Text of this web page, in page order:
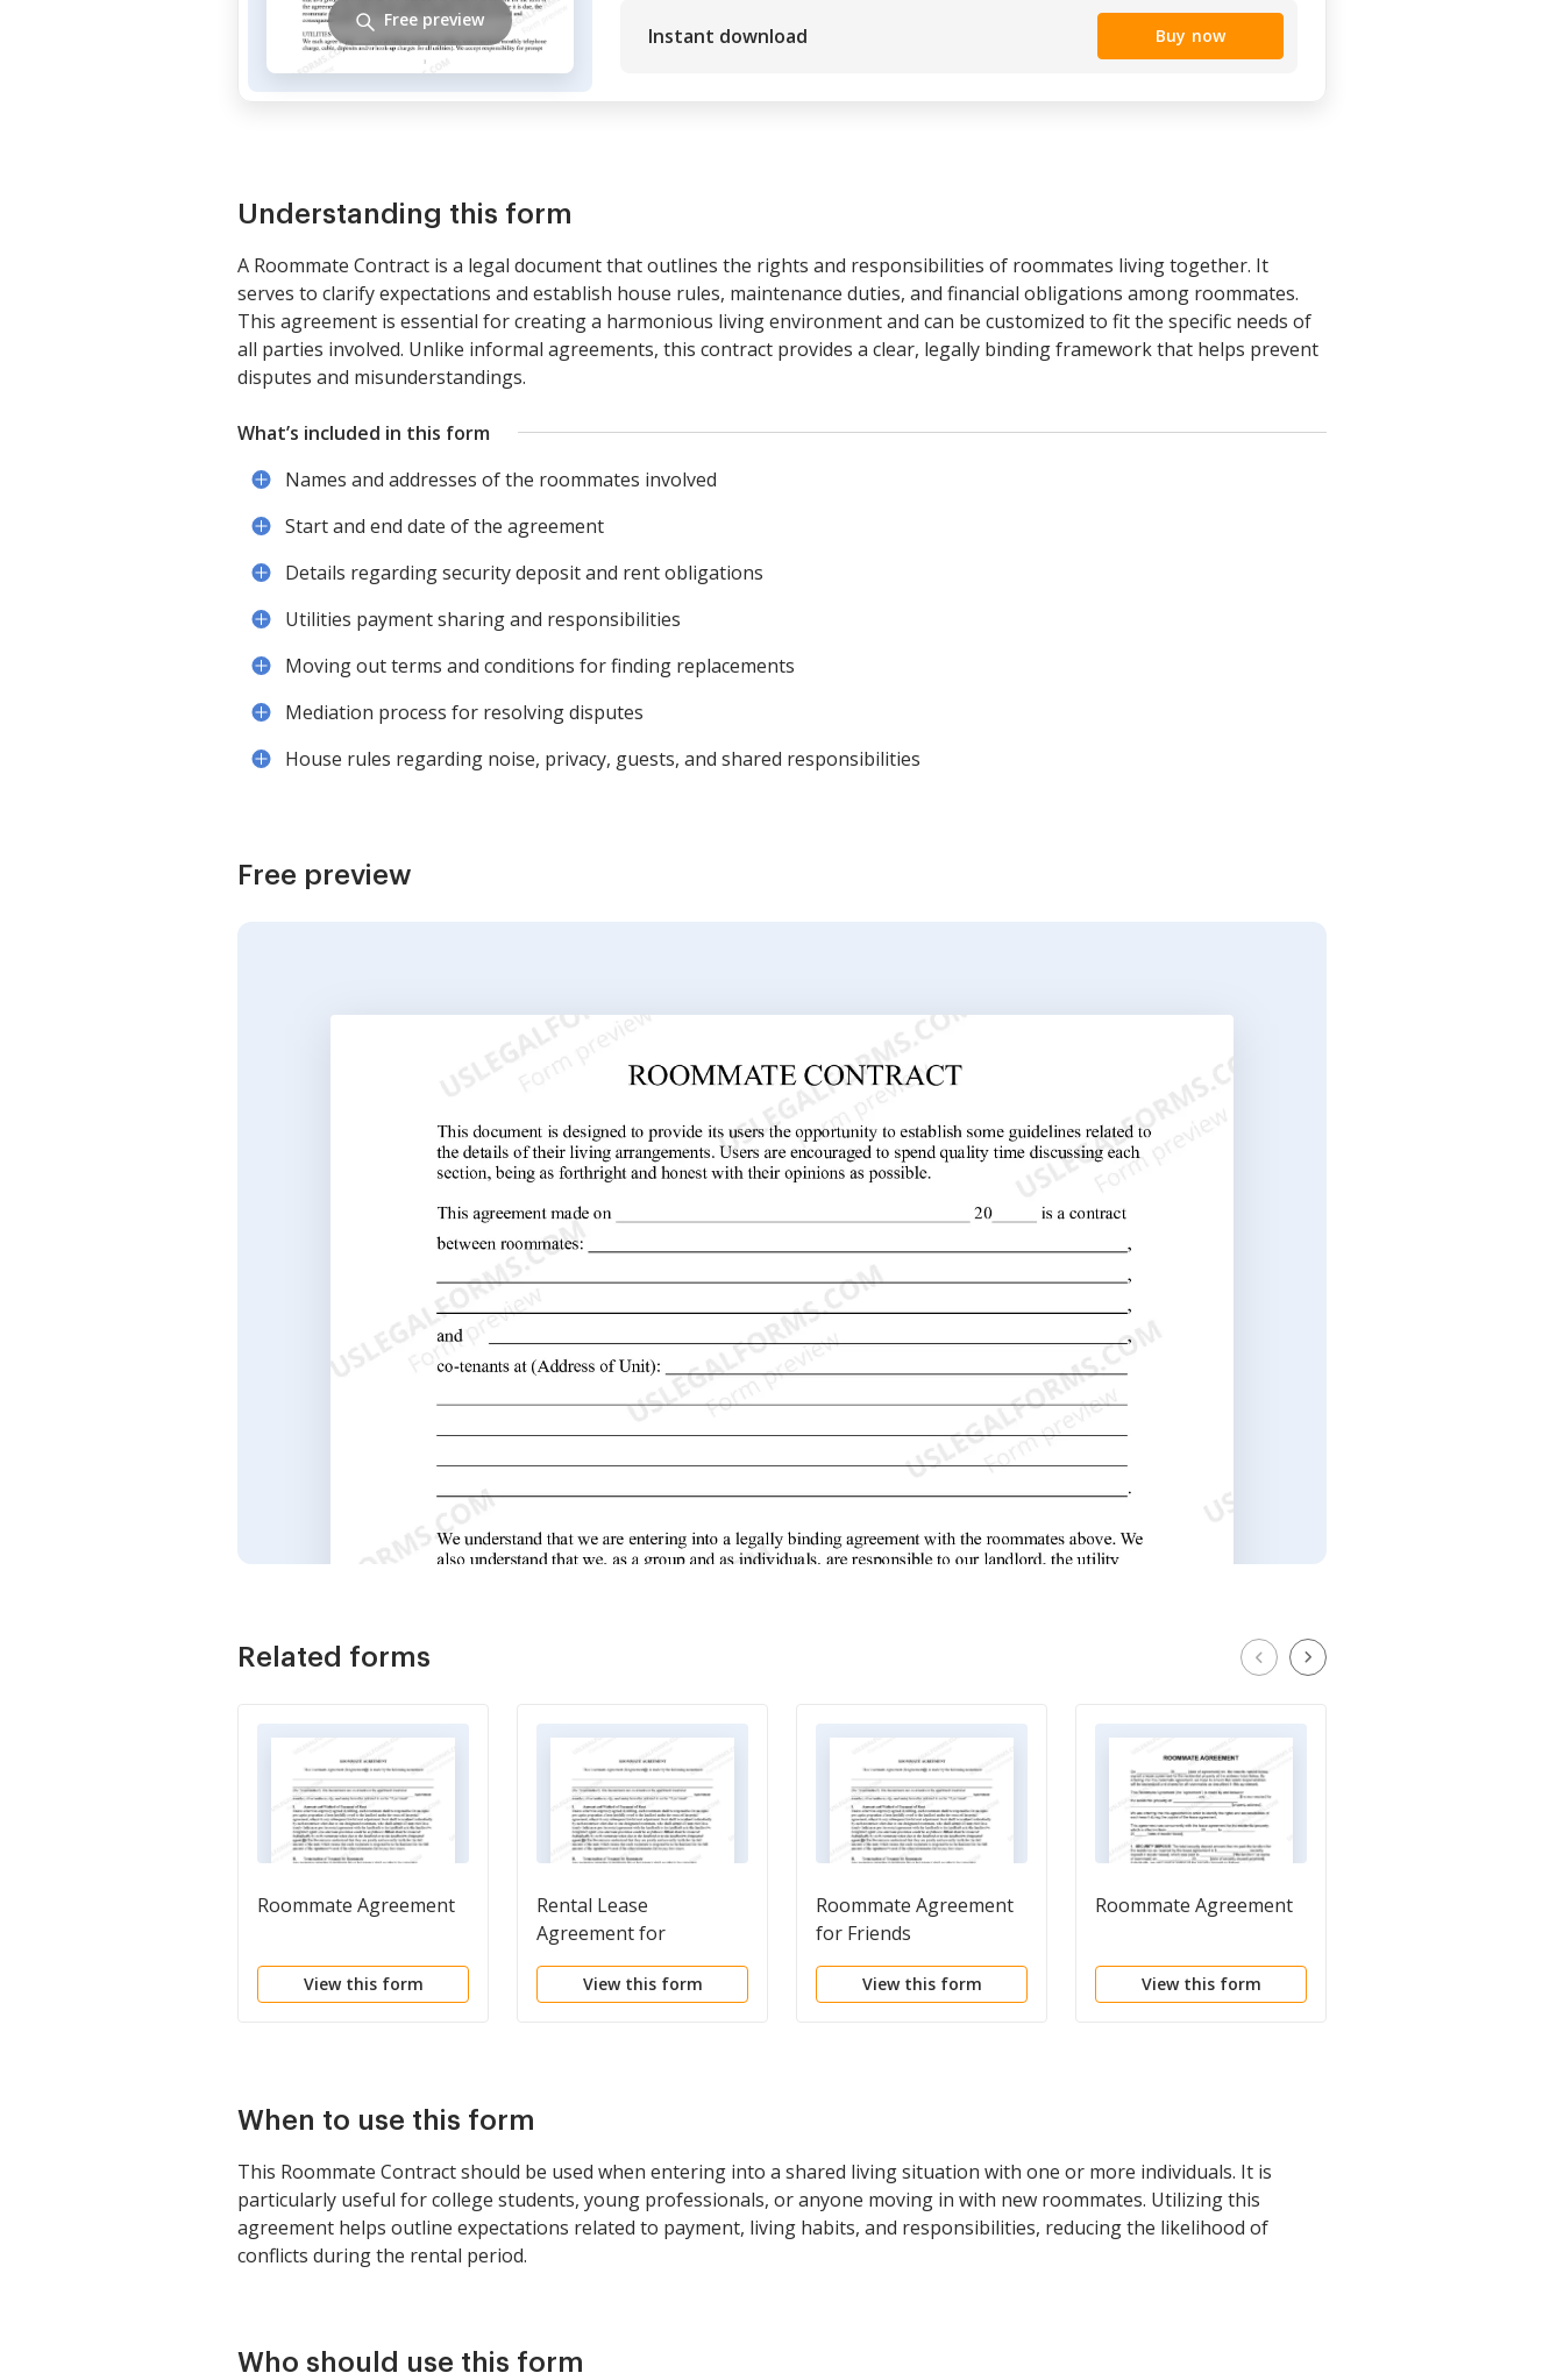
Instant download Buy now
Free preview
Understanding this form
A Roommate Contract is a legal document that outlines the rights and responsibilities of roommates living together. It
serves to clarify expectations and establish house rules, maintenance duties, and financial obligations among roommates.
This agreement is essential for creating a harmonious living environment and can be customized to fit the specific needs of
all parties involved. Unlike informal agreements, this contract provides a clear, legally binding framework that helps prevent
disputes and misunderstandings.
What’s included in this form
Names and addresses of the roommates involved
Start and end date of the agreement
Details regarding security deposit and rent obligations
Utilities payment sharing and responsibilities
Moving out terms and conditions for finding replacements
Mediation process for resolving disputes
House rules regarding noise, privacy, guests, and shared responsibilities
Free preview
Related forms
Roommate Agreement
View this form
Rental Lease
Agreement for
Roommate
View this form
Roommate Agreement
for Friends
View this form
Roommate Agreement
View this form
When to use this form
This Roommate Contract should be used when entering into a shared living situation with one or more individuals. It is
particularly useful for college students, young professionals, or anyone moving in with new roommates. Utilizing this
agreement helps outline expectations related to payment, living habits, and responsibilities, reducing the likelihood of
conflicts during the rental period.
Who should use this form